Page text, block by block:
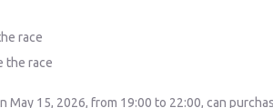
race
the race
15, 2026, from 19:00 to 22:00, can